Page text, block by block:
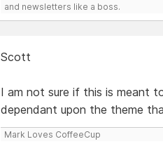
and newsletters like a boss.
Scott
I am not sure if this is meant
dependant upon the theme
Mark Loves CoffeeCup